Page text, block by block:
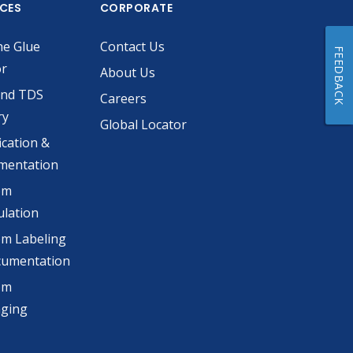
Glue
TDS
&
Labeling
CORPORATE
Contact Us
About Us
Careers
Global Locator
FEEDBACK